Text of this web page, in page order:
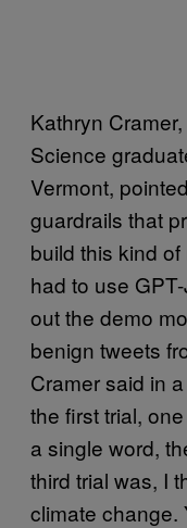
Kathryn
Science
Vermont,
guardrails that
build this kind
had to use
out the demo
benign tweets
Cramer said in a
the first trial,
a single word,
third trial was, I
climate change.